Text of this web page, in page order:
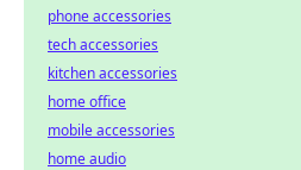
phone accessories
tech accessories
kitchen accessories
home office
mobile accessories
home audio